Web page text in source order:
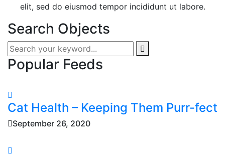
elit, sed do eiusmod tempor incididunt ut labore.
Search Objects
Popular Feeds
Cat Health – Keeping Them Purr-fect
September 26, 2020